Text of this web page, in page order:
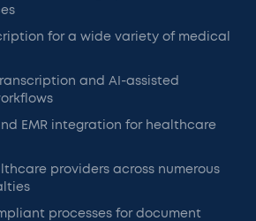
for a wide variety of medical
and AI-assisted
EMR integration for healthcare
providers across numerous
processes for document